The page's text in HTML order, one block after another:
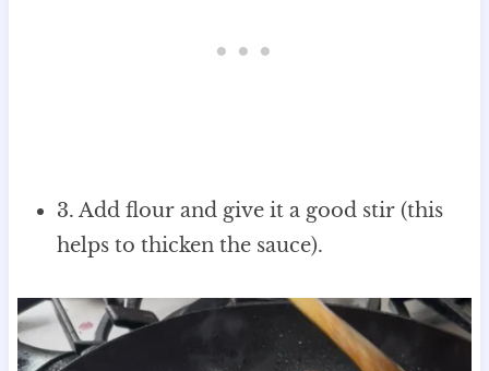
3. Add flour and give it a good stir (this
helps to thicken the sauce).